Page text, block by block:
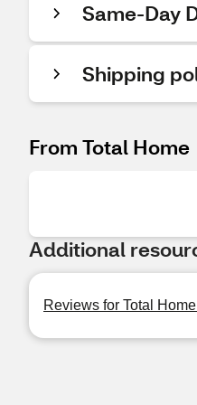
Same-Day
Shipping
From Total Home
Additional
Reviews for Total